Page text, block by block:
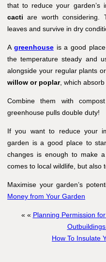
that to reduce your garden’s
cactiare worth considering.
leaves and survive in dry
A greenhouseis a good
the temperature steady and
alongside your regular plants
willow or poplar, which
Combine them with
greenhouse pulls double duty!
If you want to reduce your
garden is a good place to
changes is enough to make
comes to local wildlife, but also
Maximise your garden’s
Money from Your Garden
« « Planning Permission
How To Insulate